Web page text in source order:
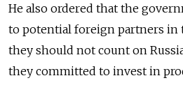
He also ordered that the
to potential foreign partners in
they should not count on
they committed to invest in